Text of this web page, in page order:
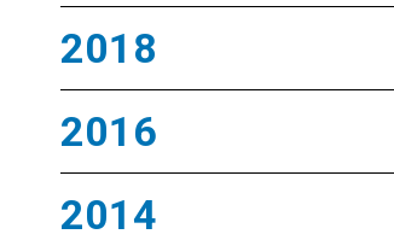
2018
2016
2014